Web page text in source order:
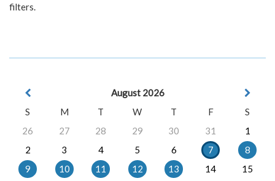
filters.
August 2026
S
M T W T F
S
26
27 28 29 30 31
1
2
3 4 5 6 7
8
9
10 11 12 13 14
15